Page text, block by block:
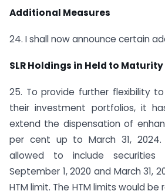
Additional Measures
24. I shall now announce certain
SLR Holdings in Held to
25. To provide further flexibility
their investment portfolios, it
extend the dispensation of
per cent up to March 31,
allowed to include securities
September 1, 2020 and March 31,
HTM limit. The HTM limits would